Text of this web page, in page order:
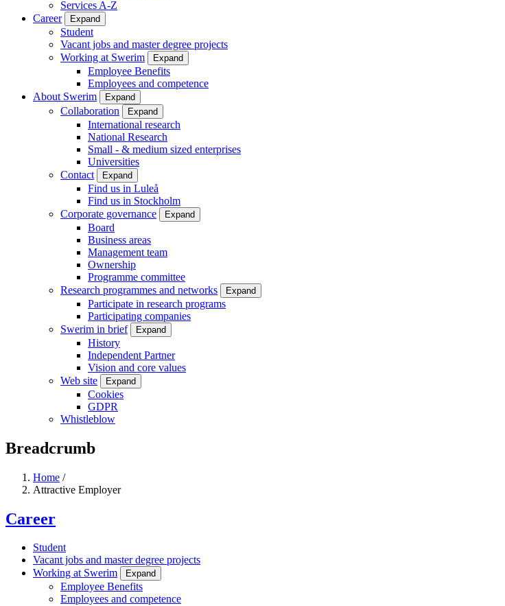
Services A-Z
Career
Expand
Student
Vacant jobs and master degree projects
Working at Swerim
Expand
Employee Benefits
Employees and competence
About Swerim
Expand
Collaboration Expand
International research
National Research
Small - & medium sized enterprises
Universities
Contact
Expand
Find us in Luleå
Find us in Stockholm
Corporate governance
Expand
Board
Business areas
Management team
Ownership
Programme committee
Research programmes and networks
Expand
Participate in research programs
Participating companies
Swerim in brief
Expand
History
Independent Partner
Vision and core values
Web site
Expand
Cookies
GDPR
Whistleblow
Breadcrumb
Home /
Attractive Employer
Career
Student
Vacant jobs and master degree projects
Working at Swerim
Expand
Employee Benefits
Employees and competence